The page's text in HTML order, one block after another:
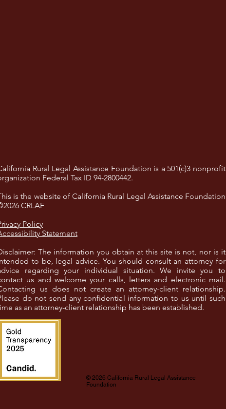
Rural Legal Assistance Foundation is a 501(c)3 nonprofit
Federal Tax ID 94-2800442.
is the website of California Rural Legal Assistance Foundation
CRLAF
Policy
Statement
The information you obtain at this site is not, nor is it
to be, legal advice. You should consult an attorney for
regarding your individual situation. We invite you to
us and welcome your calls, letters and electronic mail.
us does not create an attorney-client relationship.
do not send any confidential information to us until such
as an attorney-client relationship has been established.
© 2026 California Rural Legal Assistance
Foundation